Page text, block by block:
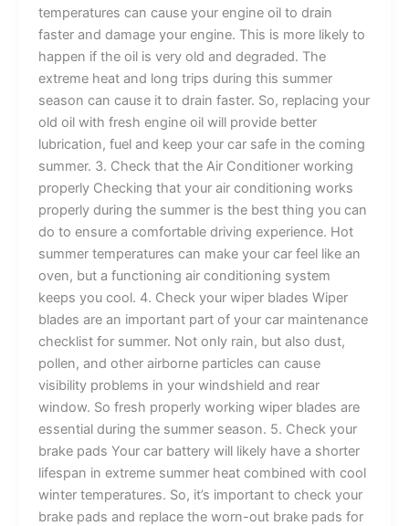
temperatures can cause your engine oil to drain
faster and damage your engine. This is more likely to
happen if the oil is very old and degraded. The
extreme heat and long trips during this summer
season can cause it to drain faster. So, replacing your
old oil with fresh engine oil will provide better
lubrication, fuel and keep your car safe in the coming
summer. 3. Check that the Air Conditioner working
properly Checking that your air conditioning works
properly during the summer is the best thing you can
do to ensure a comfortable driving experience. Hot
summer temperatures can make your car feel like an
oven, but a functioning air conditioning system
keeps you cool. 4. Check your wiper blades Wiper
blades are an important part of your car maintenance
checklist for summer. Not only rain, but also dust,
pollen, and other airborne particles can cause
visibility problems in your windshield and rear
window. So fresh properly working wiper blades are
essential during the summer season. 5. Check your
brake pads Your car battery will likely have a shorter
lifespan in extreme summer heat combined with cool
winter temperatures. So, it’s important to check your
brake pads and replace the worn-out brake pads for